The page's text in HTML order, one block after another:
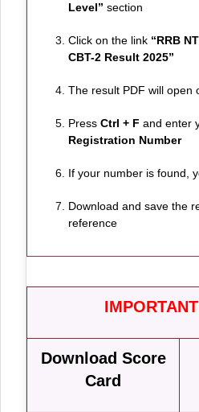
Level” section
Click on the link “RRB
CBT-2 Result 2025”
The result PDF will open
PressCtrl + F and enter
Registration Number
If your number is found,
Download and save the
reference
Download Score
Card